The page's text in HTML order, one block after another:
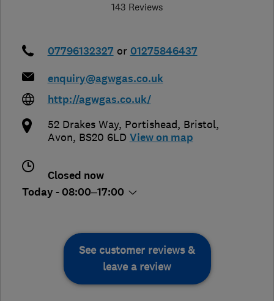
143 Reviews
07796132327 or 01275846437
enquiry@agwgas.co.uk
http://agwgas.co.uk/
52 Drakes Way, Portishead, Bristol,
Avon, BS20 6LD View on map
Closed now
Today - 08:00–17:00
See customer reviews &
leave a review